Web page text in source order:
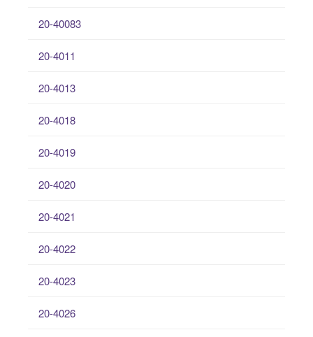
20-40083
20-4011
20-4013
20-4018
20-4019
20-4020
20-4021
20-4022
20-4023
20-4026